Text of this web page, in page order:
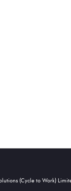
(Cycle to Work)